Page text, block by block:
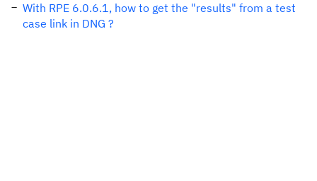
With RPE 6.0.6.1, how to get the "results" from a test
case link in DNG ?